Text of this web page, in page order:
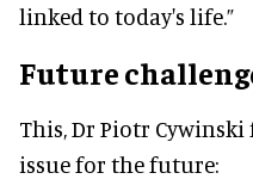
linked to today's life.”
Future
This, Dr Piotr Cywinski
issue for the future: